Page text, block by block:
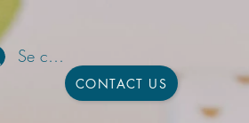
CONTACT US
Se connecter